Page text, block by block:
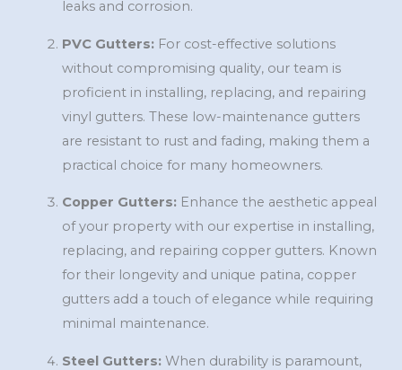
leaks and corrosion.
PVC Gutters:For cost-effective solutions
without compromising quality, our team is
proficient in installing, replacing, and repairing
vinyl gutters. These low-maintenance gutters
are resistant to rust and fading, making them a
practical choice for many homeowners.
Copper Gutters:Enhance the aesthetic appeal
of your property with our expertise in installing,
replacing, and repairing copper gutters. Known
for their longevity and unique patina, copper
gutters add a touch of elegance while requiring
minimal maintenance.
Steel Gutters:When durability is paramount,